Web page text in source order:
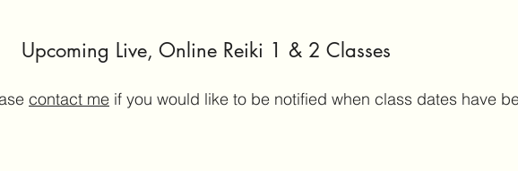
Upcoming Live, Online Reiki 1 & 2 Classes
contact me if you would like to be notified when class dates have